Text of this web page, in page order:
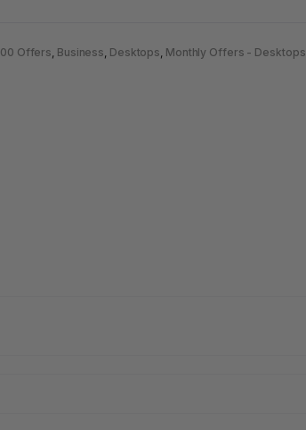
Offers Business Desktops Monthly Offers - Desktops